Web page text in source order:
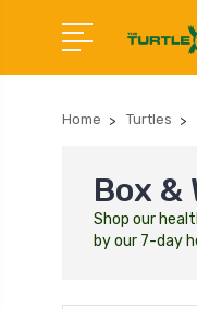
Home Turtles
Box &
Shop our
by our 7-day